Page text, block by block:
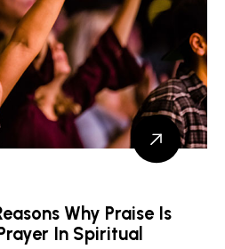
Why Praise Is
In Spiritual